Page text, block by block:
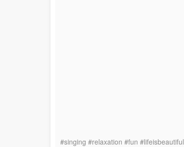
#singing #relaxation #fun #lifeisbeautiful